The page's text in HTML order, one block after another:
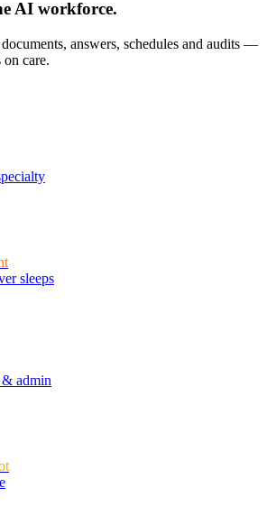
AI workforce.
answers, schedules and audits —
on care.
sleeps
admin